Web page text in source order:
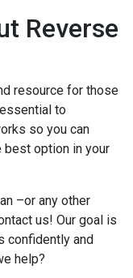
Reverse
resource for those
to
so you can
best option in your
–or any other
us! Our goal is
confidently and
help?